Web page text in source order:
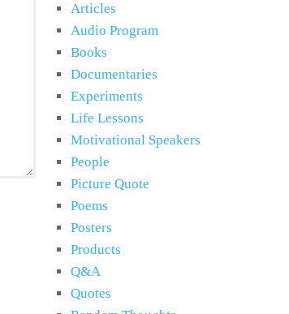
Articles
Audio Program
Books
Documentaries
Experiments
Life Lessons
Motivational Speakers
People
Picture Quote
Poems
Posters
Products
Q&A
Quotes